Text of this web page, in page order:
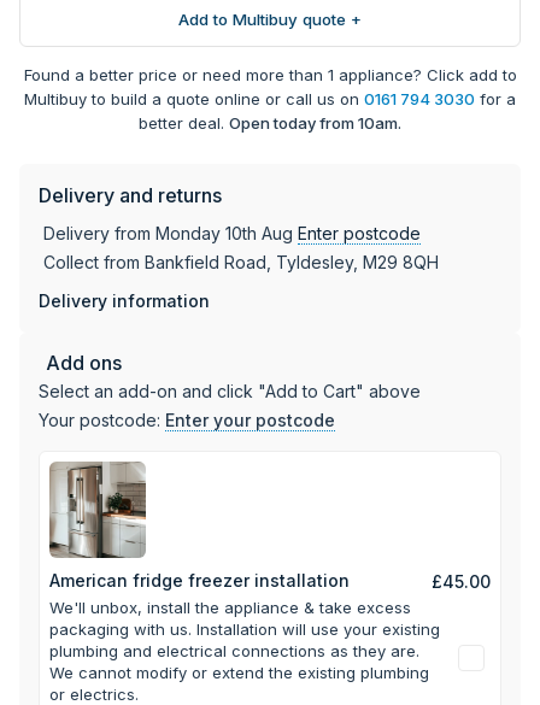
MultiAirflow system maintains even cooling throughout
WiFi-enabled with Home Connect app for remote
temperature control
positioned anywhere in your kitchen with access to a
standard power socket, no built-in cabinetry required. This
makes it a practical option for anyone moving into a new
family-run business offering guidance to customers
choosing larger appliances like this one for their homes.
Add to Multibuy quote +
Found a better price or need more than 1 appliance? Click add to
Multibuy to build a quote online or call us on 0161 794 3030 for a
better deal. Open today from 10am.
Delivery and returns
Delivery from Monday 10th Aug Enter postcode
Collect from Bankfield Road, Tyldesley, M29 8QH
Delivery information
Add ons
Select an add-on and click "Add to Cart" above
Your postcode: Enter your postcode
American fridge freezer installation £45.00
We'll unbox, install the appliance & take excess
packaging with us. Installation will use your existing
plumbing and electrical connections as they are.
We cannot modify or extend the existing plumbing
or electrics.